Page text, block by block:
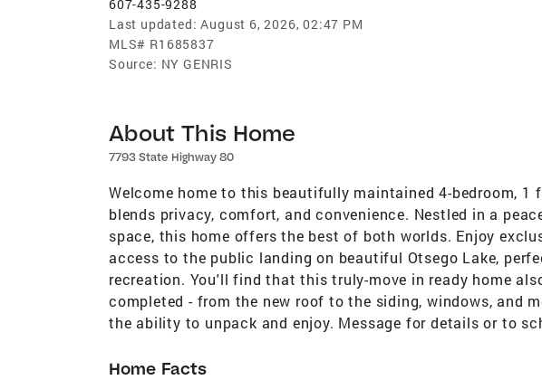
607-435-9288
Last updated: August 6, 2026, 02:47 PM
MLS# R1685837
Source: NY GENRIS
About This Home
7793 State Highway 80
Welcome home to this beautifully maintained 4-bedroom,
blends privacy, comfort, and convenience. Nestled in a
space, this home offers the best of both worlds. Enjoy
access to the public landing on beautiful Otsego Lake,
recreation. You'll find that this truly-move in ready home
completed - from the new roof to the siding, windows, and
the ability to unpack and enjoy. Message for details or to
Home Facts